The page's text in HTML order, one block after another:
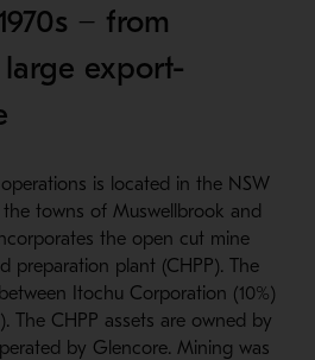
− from
export-
is located in the NSW
the towns of Muswellbrook and
the open cut mine
preparation plant (CHPP). The
Itochu Corporation (10%)
The CHPP assets are owned by
by Glencore. Mining was